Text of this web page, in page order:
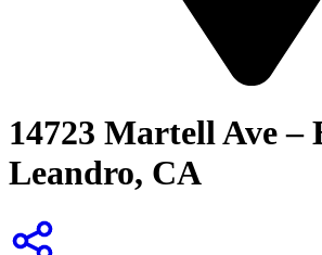
14723 Martell Ave –
Leandro, CA